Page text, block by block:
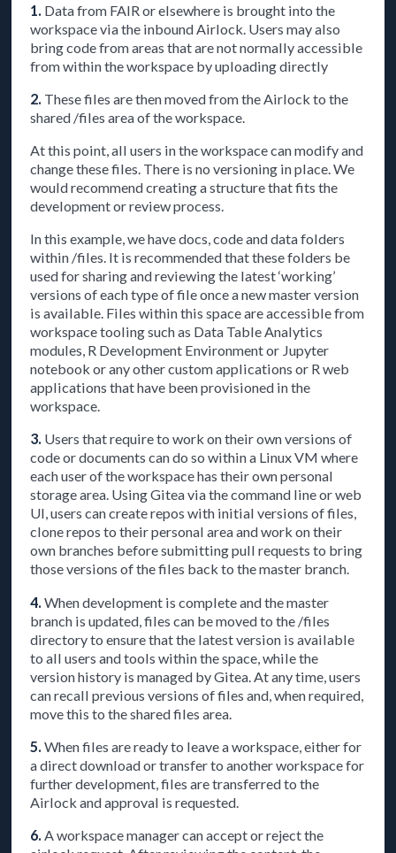
1. Data from FAIR or elsewhere is brought into the
workspace via the inbound Airlock. Users may also
bring code from areas that are not normally accessible
from within the workspace by uploading directly
2. These files are then moved from the Airlock to the
shared /files area of the workspace.
At this point, all users in the workspace can modify and
change these files. There is no versioning in place. We
would recommend creating a structure that fits the
development or review process.
In this example, we have docs, code and data folders
within /files. It is recommended that these folders be
used for sharing and reviewing the latest ‘working’
versions of each type of file once a new master version
is available. Files within this space are accessible from
workspace tooling such as Data Table Analytics
modules, R Development Environment or Jupyter
notebook or any other custom applications or R web
applications that have been provisioned in the
workspace.
3. Users that require to work on their own versions of
code or documents can do so within a Linux VM where
each user of the workspace has their own personal
storage area. Using Gitea via the command line or web
UI, users can create repos with initial versions of files,
clone repos to their personal area and work on their
own branches before submitting pull requests to bring
those versions of the files back to the master branch.
4. When development is complete and the master
branch is updated, files can be moved to the /files
directory to ensure that the latest version is available
to all users and tools within the space, while the
version history is managed by Gitea. At any time, users
can recall previous versions of files and, when required,
move this to the shared files area.
5. When files are ready to leave a workspace, either for
a direct download or transfer to another workspace for
further development, files are transferred to the
Airlock and approval is requested.
6. A workspace manager can accept or reject the